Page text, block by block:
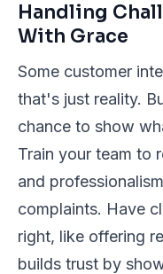
Handling
With Grace
Some customer
that's just reality.
chance to show
Train your team to
and
complaints. Have
right, like offering
builds trust by